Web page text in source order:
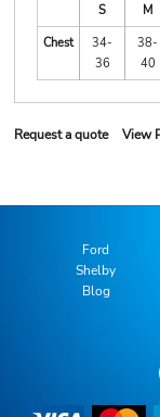
S M
Chest
34-
36
38-
40
Request a quote View
Ford
Shelby
Blog